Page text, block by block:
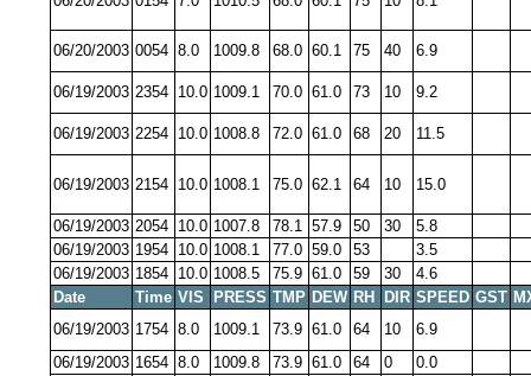
06/20/2003 0054 8.0 1009.8 68.0 60.1 75 40 6.9
06/19/2003 2354 10.0 1009.1 70.0 61.0 73 10 9.2
06/19/2003 2254 10.0 1008.8 72.0 61.0 68 20 11.5
06/19/2003 2154 10.0 1008.1 75.0 62.1 64 10 15.0
06/19/2003 2054 10.0 1007.8 78.1 57.9 50 30
5.8
06/19/2003 1954 10.0 1008.1 77.0 59.0 53
3.5
06/19/2003 1854 10.0 1008.5 75.9 61.0 59 30
4.6
Date
Time VIS PRESS TMP DEW RH DIR SPEED GST
06/19/2003 1754 8.0 1009.1 73.9 61.0 64 10
6.9
06/19/2003 1654 8.0 1009.8 73.9 61.0 64 0
0.0